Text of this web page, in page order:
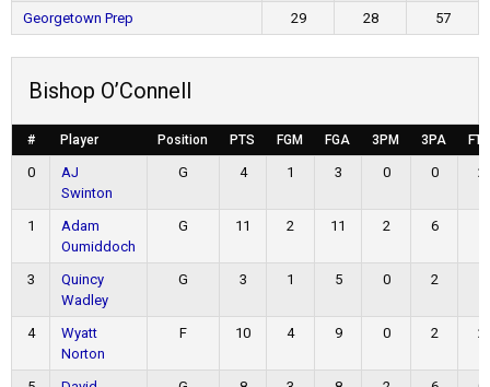
Georgetown Prep
29 28 57
Bishop O’Connell
# Player Position PTS FGM FGA 3PM 3PA
0
AJ
Swinton
G 4 1 3 0 0 2
1
Adam
Oumiddoch
G 11 2 11 2 6
3
Quincy
Wadley
G 3 1 5 0 2
4
Wyatt
Norton
F 10 4 9 0 2 2